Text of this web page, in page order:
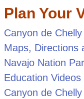
Plan Your
Canyon de Chelly
Maps, Directions
Navajo Nation
Education
Canyon de